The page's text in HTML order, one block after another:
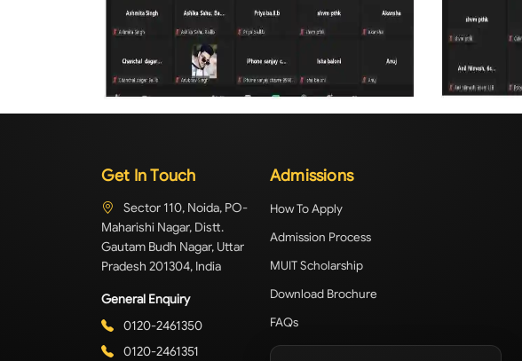
Get In Touch
Sector 110, Noida, PO-
Maharishi Nagar, Distt.
Gautam Budh Nagar, Uttar
Pradesh 201304, India
General Enquiry
0120-2461350
0120-2461351
Admissions
How To Apply
Admission Process
MUIT Scholarship
Download Brochure
FAQs